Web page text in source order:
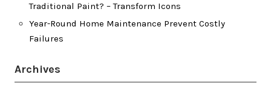
Traditional Paint? – Transform Icons
Year-Round Home Maintenance Prevent Costly
Failures
Archives